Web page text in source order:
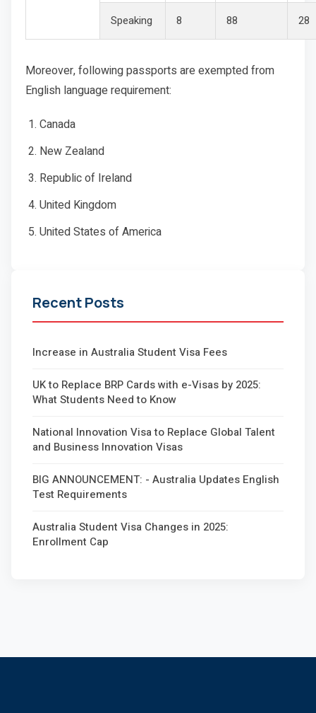
Speaking 8 88 28
Moreover, following passports are exempted from
English language requirement:
Canada
New Zealand
Republic of Ireland
United Kingdom
United States of America
Recent Posts
Increase in Australia Student Visa Fees
UK to Replace BRP Cards with e-Visas by 2025:
What Students Need to Know
National Innovation Visa to Replace Global Talent
and Business Innovation Visas
BIG ANNOUNCEMENT: - Australia Updates English
Test Requirements
Australia Student Visa Changes in 2025:
Enrollment Cap